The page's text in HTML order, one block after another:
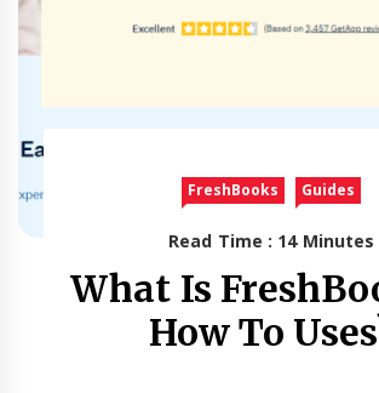
FreshBooks Guides
Read Time : 14 Minutes
What Is
How To